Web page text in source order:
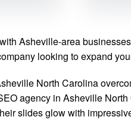
Asheville-area
looking to expand
North Carolina
agency in Asheville
slides glow with